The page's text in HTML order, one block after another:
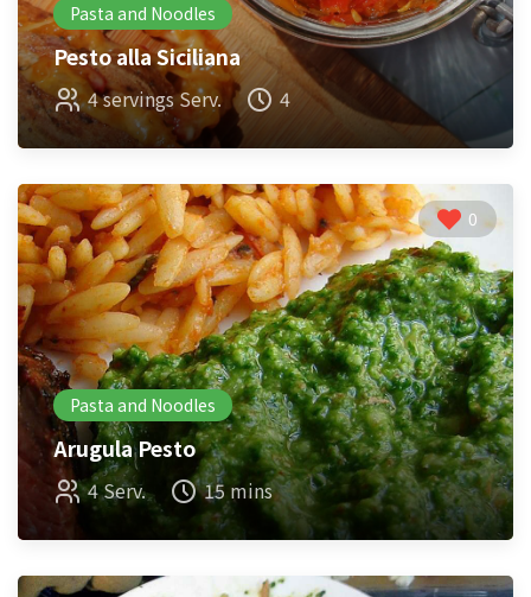
Pasta and Noodles
Pesto alla Siciliana
4 servings Serv. 4
0
Pasta and Noodles
Arugula Pesto
4 Serv. 15 mins